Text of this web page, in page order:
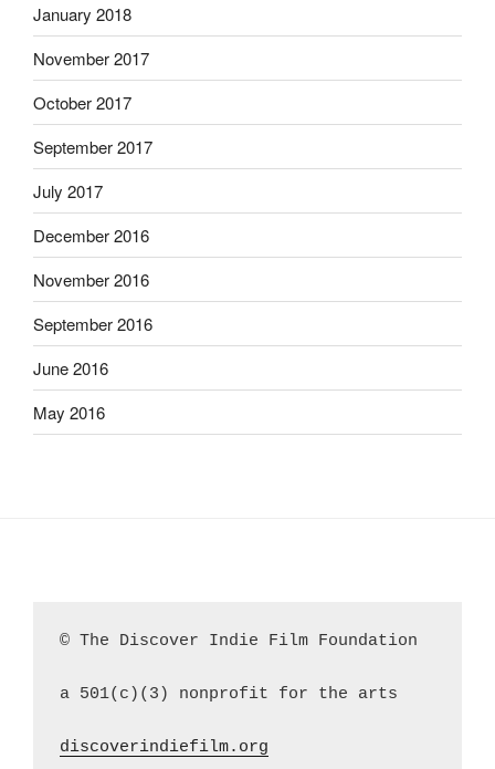
January 2018
November 2017
October 2017
September 2017
July 2017
December 2016
November 2016
September 2016
June 2016
May 2016
© The Discover Indie Film Foundation
a 501(c)(3) nonprofit for the arts
discoverindiefilm.org